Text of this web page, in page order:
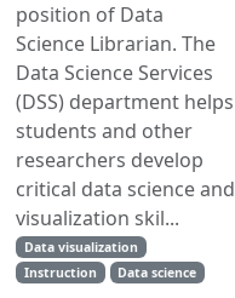
position of Data
Science Librarian. The
Data Science Services
(DSS) department helps
students and other
researchers develop
critical data science and
visualization skil...
Data visualization
Instruction
Data science